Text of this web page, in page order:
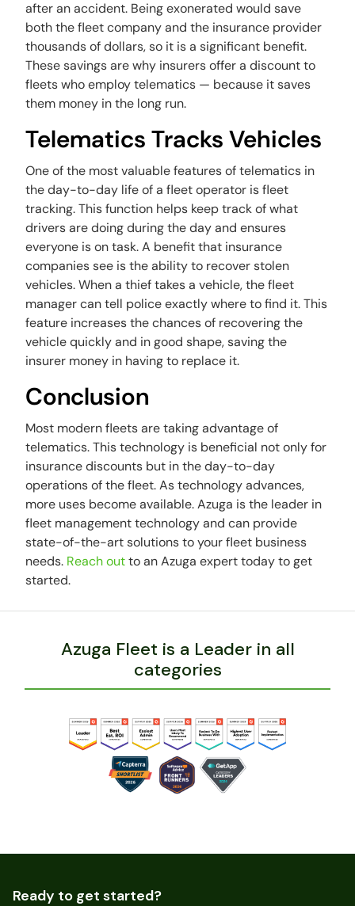
after an accident. Being exonerated would save
both the fleet company and the insurance provider
thousands of dollars, so it is a significant benefit.
These savings are why insurers offer a discount to
fleets who employ telematics — because it saves
them money in the long run.
Telematics Tracks Vehicles
One of the most valuable features of telematics in
the day-to-day life of a fleet operator is fleet
tracking. This function helps keep track of what
drivers are doing during the day and ensures
everyone is on task. A benefit that insurance
companies see is the ability to recover stolen
vehicles. When a thief takes a vehicle, the fleet
manager can tell police exactly where to find it. This
feature increases the chances of recovering the
vehicle quickly and in good shape, saving the
insurer money in having to replace it.
Conclusion
Most modern fleets are taking advantage of
telematics. This technology is beneficial not only for
insurance discounts but in the day-to-day
operations of the fleet. As technology advances,
more uses become available. Azuga is the leader in
fleet management technology and can provide
state-of-the-art solutions to your fleet business
needs. Reach outto an Azuga expert today to get
started.
Azuga Fleet is a Leader in all
categories
Ready to get started?